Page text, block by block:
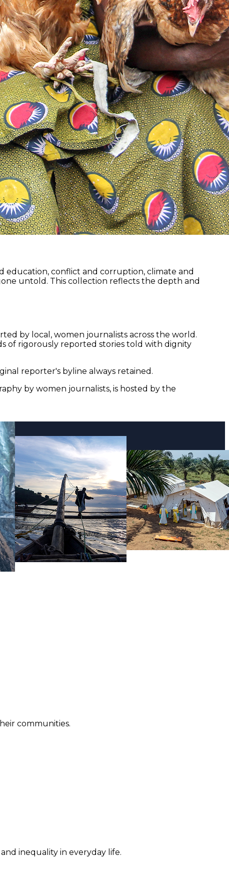
conflict and corruption, climate and
untold. This collection reflects the depth and
by local, women journalists across the world.
of rigorously reported stories told with dignity
reporter's byline always retained.
by women journalists, is hosted by the
communities.
inequality in everyday life.